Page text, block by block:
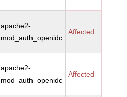
apache2-
mod_auth_openidc
Affected
apache2-
mod_auth_openidc
Affected